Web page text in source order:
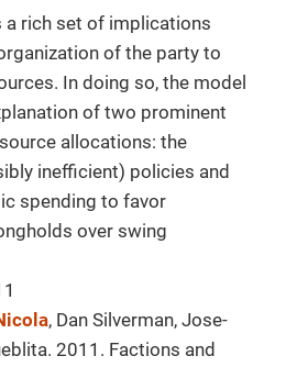
rich set of implications
of the party to
In doing so, the model
of two prominent
allocations: the
inefficient) policies and
spending to favor
over swing
, Dan Silverman, Jose-
2011. Factions and